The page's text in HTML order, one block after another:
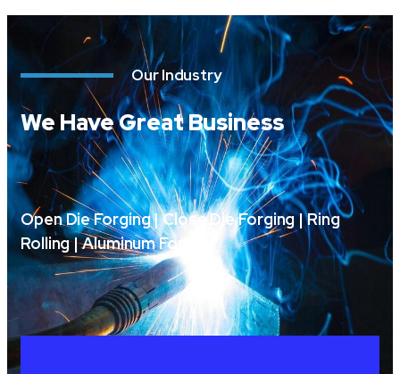
Our Industry
We Have Great Business
Open Die Forging | Close Die Forging | Ring
Rolling | Aluminum Forging